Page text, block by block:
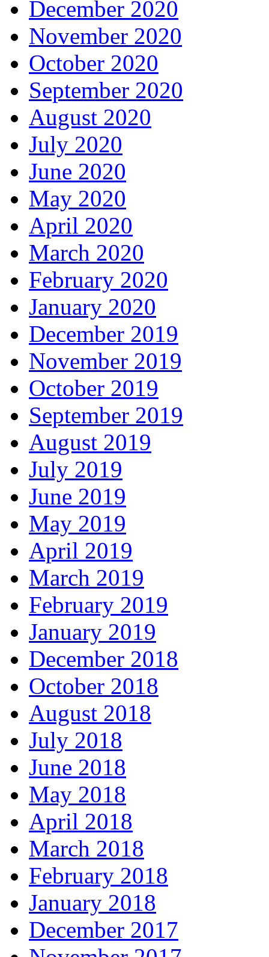
December 2020
November 2020
October 2020
September 2020
August 2020
July 2020
June 2020
May 2020
April 2020
March 2020
February 2020
January 2020
December 2019
November 2019
October 2019
September 2019
August 2019
July 2019
June 2019
May 2019
April 2019
March 2019
February 2019
January 2019
December 2018
October 2018
August 2018
July 2018
June 2018
May 2018
April 2018
March 2018
February 2018
January 2018
December 2017